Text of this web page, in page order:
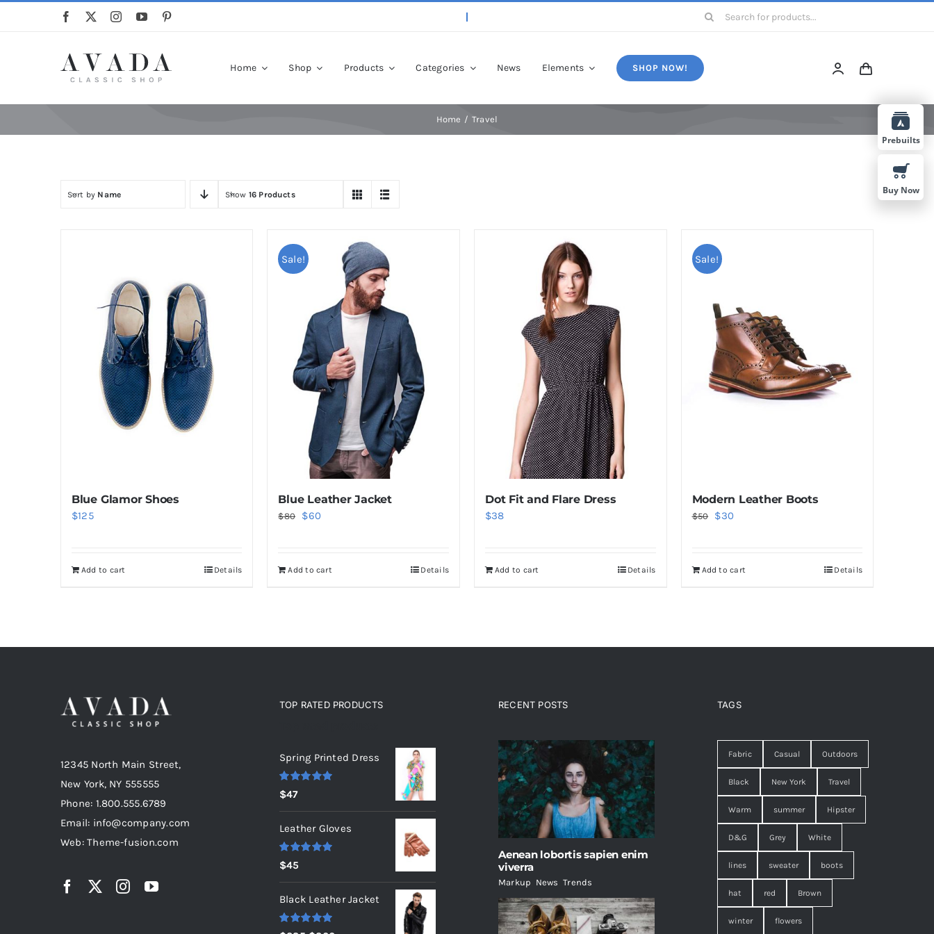
Search
Home Shop Products Categories News Elements SHOP NOW!
Home Travel
Sort by Name Show 16 Products
Blue Glamor Shoes
$125
Add to cart Details
Sale!
Blue Leather Jacket
$80
Original
$80.
$60
$60.
Add to cart Details
Dot Fit and Flare Dress
$38
Add to cart Details
Sale!
Modern Leather Boots
$50
Original
$50.
$30
$30.
Add to cart Details
12345 North Main Street,
New York, NY 555555
Phone: 1.800.555.6789
Email: info@company.com
Web: Theme-fusion.com
TOP RATED PRODUCTS
Spring Printed Dress
Rated
out of 5
$47
Leather Gloves
Rated
out of 5
$45
Black Leather Jacket
RECENT POSTS
Aenean lobortis sapien enim
viverra
Markup News ,Trends
TAGS
Fabric Casual Outdoors
Black New York Travel
Warm summer Hipster
D&G Grey White
lines sweater boots
hat red Brown
winter flowers
Prebuilts
Buy Now